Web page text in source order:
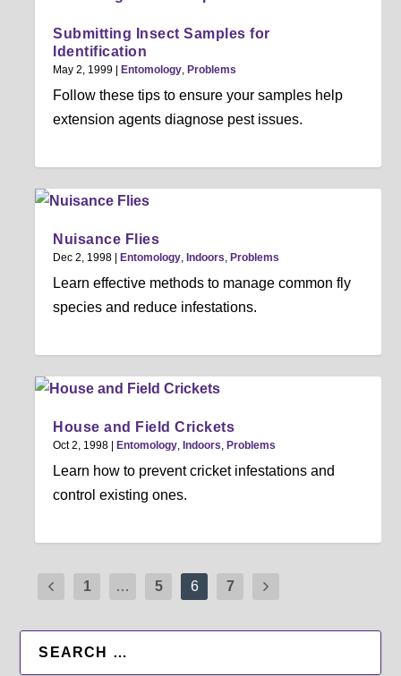
Submitting Insect Samples for
Identification
May 2, 1999 Entomology, Problems
Follow these tips to ensure your samples help
extension agents diagnose pest issues.
Nuisance Flies
Dec 2, 1998 Entomology, Indoors, Problems
Learn effective methods to manage common fly
species and reduce infestations.
House and Field Crickets
Oct 2, 1998 Entomology, Indoors, Problems
Learn how to prevent cricket infestations and
control existing ones.
1 … 5 6 7